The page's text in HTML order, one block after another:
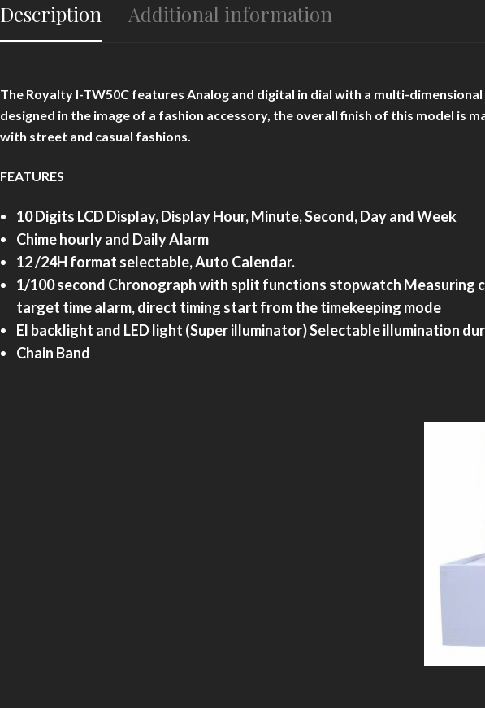
Description Additional information
The Royalty I-TW50C features Analog and digital in dial with a multi-
designed in the image of a fashion accessory, the overall finish of this model
with street and casual fashions.
FEATURES
10 Digits LCD Display, Display Hour, Minute, Second, Day and Week
Chime hourly and Daily Alarm
12 /24H format selectable, Auto Calendar.
1/100 second Chronograph with split functions stopwatch Measuring
target time alarm, direct timing start from the timekeeping mode
El backlight and LED light (Super illuminator) Selectable illumination
Chain Band